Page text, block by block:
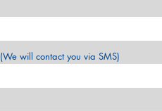
(We will contact you via SMS)